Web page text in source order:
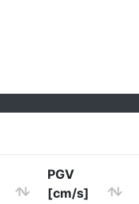
PGV
[cm/s]